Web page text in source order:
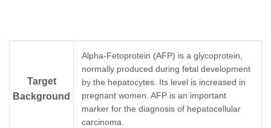
Target
Background
Alpha-Fetoprotein (AFP) is a glycoprotein,
normally produced during fetal development
by the hepatocytes. Its level is increased in
pregnant women. AFP is an important
marker for the diagnosis of hepatocellular
carcinoma.